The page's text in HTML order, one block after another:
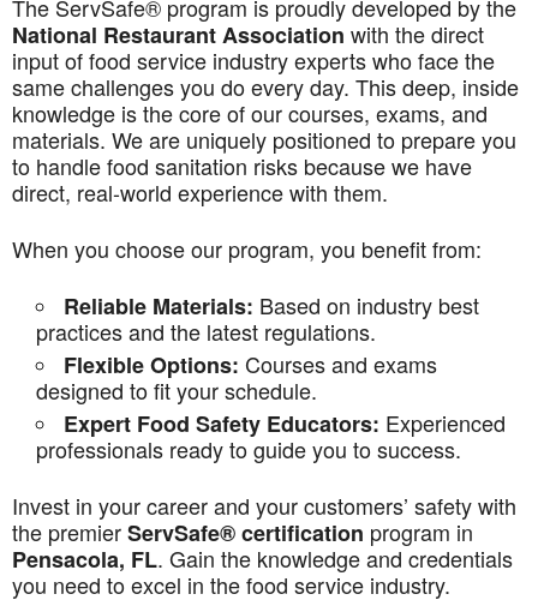
The ServSafe® program is proudly developed by the
National Restaurant Association with the direct
input of food service industry experts who face the
same challenges you do every day. This deep, inside
knowledge is the core of our courses, exams, and
materials. We are uniquely positioned to prepare you
to handle food sanitation risks because we have
direct, real-world experience with them.
When you choose our program, you benefit from:
Reliable Materials: Based on industry best
practices and the latest regulations.
Flexible Options: Courses and exams
designed to fit your schedule.
Expert Food Safety Educators: Experienced
professionals ready to guide you to success.
Invest in your career and your customers’ safety with
the premierServSafe® certification program in
Pensacola, FL. Gain the knowledge and credentials
you need to excel in the food service industry.